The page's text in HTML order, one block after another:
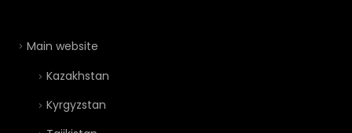
Main website
Kazakhstan
Kyrgyzstan